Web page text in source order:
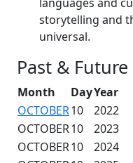
storytelling and
universal.
Past & Future
Month DayYear
OCTOBER10
2022
OCTOBER10
2023
OCTOBER10
2024